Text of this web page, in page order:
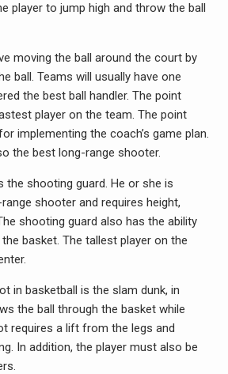
player to jump high and throw the ball
moving the ball around the court by
ball. Teams will usually have one
the best ball handler. The point
player on the team. The point
implementing the coach’s game plan.
the best long-range shooter.
the shooting guard. He or she is
shooter and requires height,
shooting guard also has the ability
basket. The tallest player on the
in basketball is the slam dunk, in
the ball through the basket while
requires a lift from the legs and
In addition, the player must also be